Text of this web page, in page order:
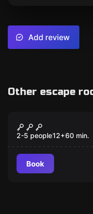
Add review
Other escape
Popular
The Nautilus
2-5 people12+60 min.
Book